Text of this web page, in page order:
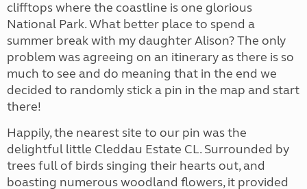
clifftops where the coastline is one glorious
National Park. What better place to spend a
summer break with my daughter Alison? The only
problem was agreeing on an itinerary as there is so
much to see and do meaning that in the end we
decided to randomly stick a pin in the map and start
there!
Happily, the nearest site to our pin was the
delightful little Cleddau Estate CL. Surrounded by
trees full of birds singing their hearts out, and
boasting numerous woodland flowers, it provided